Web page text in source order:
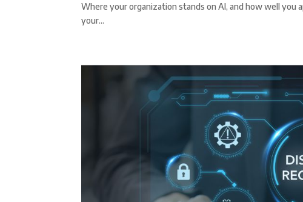
Where your organization stands on AI, and how well
your...